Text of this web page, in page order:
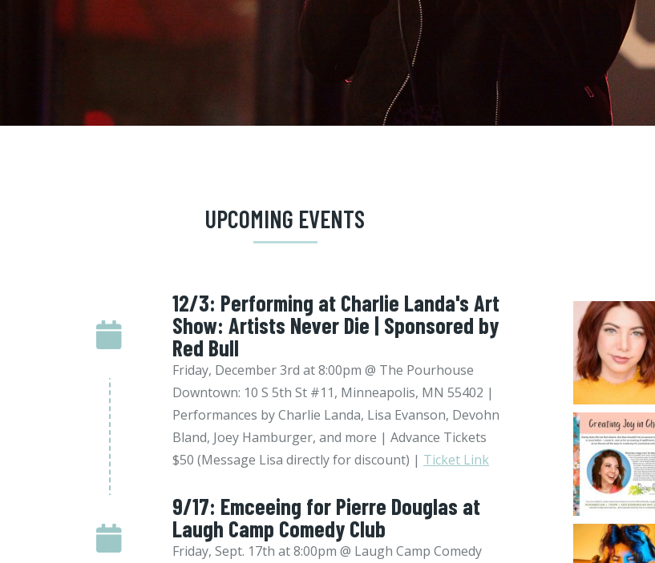
UPCOMING EVENTS
12/3: Performing at Charlie Landa's Art
Show: Artists Never Die | Sponsored by
Red Bull
Friday, December 3rd at 8:00pm @ The Pourhouse
Downtown: 10 S 5th St #11, Minneapolis, MN 55402 |
Performances by Charlie Landa, Lisa Evanson, Devohn
Bland, Joey Hamburger, and more | Advance Tickets
$50 (Message Lisa directly for discount) | Ticket Link
9/17: Emceeing for Pierre Douglas at
Laugh Camp Comedy Club
Friday, Sept. 17th at 8:00pm @ Laugh Camp Comedy